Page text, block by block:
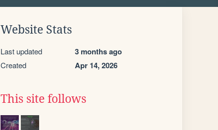
Website Stats
Last updated 3 months ago
Created Apr 14, 2026
This site follows